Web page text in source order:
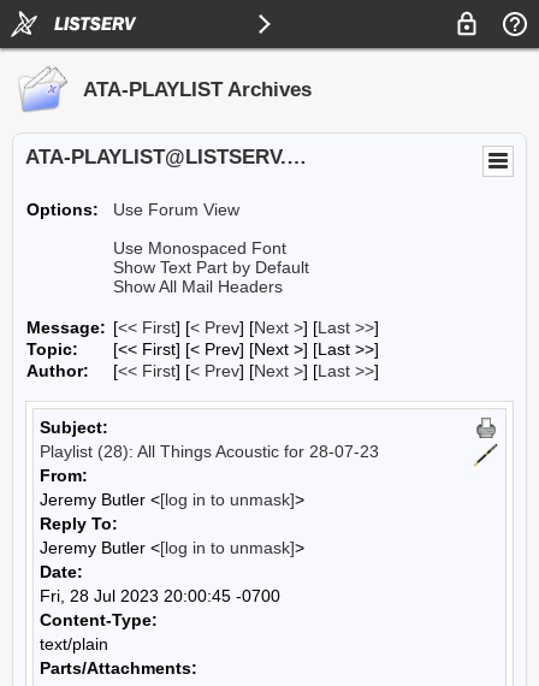
ATA-PLAYLIST Archives
ATA-PLAYLIST@LISTSERV.UA.EDU
Options:
Use Forum View
Use Monospaced Font
Show Text Part by Default
Show All Mail Headers
Message: [<< First] [< Prev] [Next >] [Last >>]
Topic:
[<< First] [< Prev] [Next >] [Last >>]
Author:
[<< First] [< Prev] [Next >] [Last >>]
Subject:
Playlist (28): All Things Acoustic for 28-07-23
From:
Jeremy Butler <[log in to unmask]>
Reply To:
Jeremy Butler <[log in to unmask]>
Date:
Fri, 28 Jul 2023 20:00:45 -0700
Content-Type:
text/plain
Parts/Attachments: